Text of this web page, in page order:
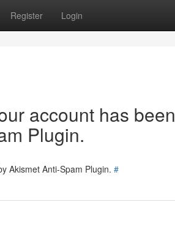
Register Login
account has been
Plugin.
Akismet Anti-Spam Plugin. #